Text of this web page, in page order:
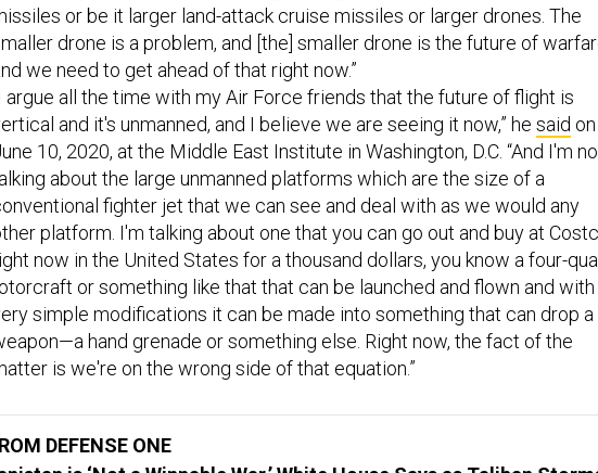
or be it larger land-attack cruise missiles or larger drones. The
drone is a problem, and [the] smaller drone is the future of
we need to get ahead of that right now.”
argue all the time with my Air Force friends that the future of flight is
and it's unmanned, and I believe we are seeing it now,” he said on
10, 2020, at the Middle East Institute in Washington, D.C. “And I'm
about the large unmanned platforms which are the size of a
fighter jet that we can see and deal with as we would any
platform. I'm talking about one that you can go out and buy at
now in the United States for a thousand dollars, you know a four-
or something like that that can be launched and flown and with
simple modifications it can be made into something that can drop a
hand grenade or something else. Right now, the fact of the
is we're on the wrong side of that equation.”
is ‘Not a Winnable War,’ White House Says as Taliban